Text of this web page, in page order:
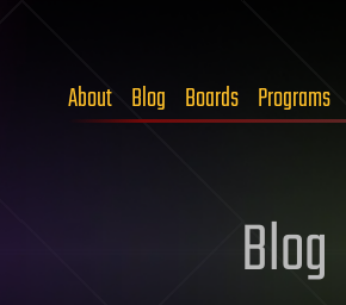
About Blog Boards Programs
Blog